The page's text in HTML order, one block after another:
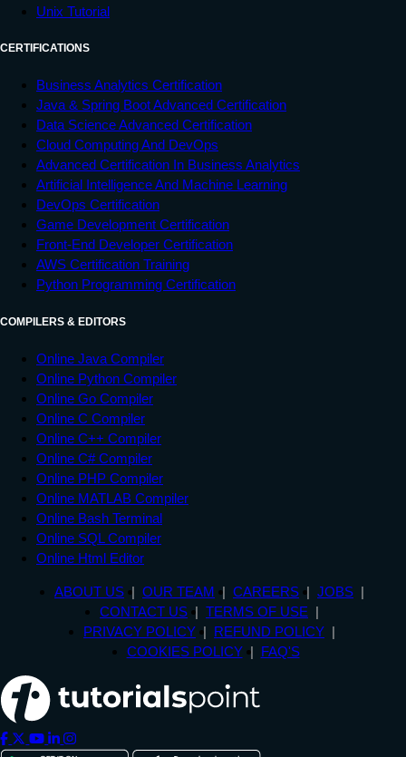
Unix Tutorial
CERTIFICATIONS
Business Analytics Certification
Java & Spring Boot Advanced Certification
Data Science Advanced Certification
Cloud Computing And DevOps
Advanced Certification In Business Analytics
Artificial Intelligence And Machine Learning
DevOps Certification
Game Development Certification
Front-End Developer Certification
AWS Certification Training
Python Programming Certification
COMPILERS & EDITORS
Online Java Compiler
Online Python Compiler
Online Go Compiler
Online C Compiler
Online C++ Compiler
Online C# Compiler
Online PHP Compiler
Online MATLAB Compiler
Online Bash Terminal
Online SQL Compiler
Online Html Editor
ABOUT US OUR TEAM CAREERS
JOBS
CONTACT US
TERMS OF USE
PRIVACY POLICY
REFUND POLICY
COOKIES POLICY
FAQ'S